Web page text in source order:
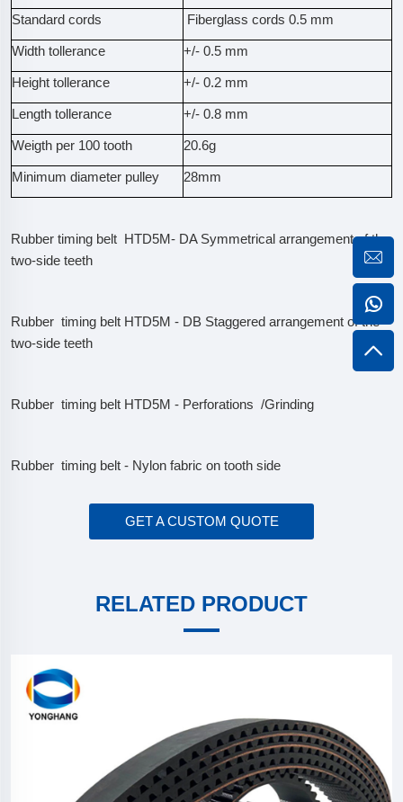
Standard cords Fiberglass cords 0.5 mm
Width tollerance +/- 0.5 mm
Height tollerance +/- 0.2 mm
Length tollerance +/- 0.8 mm
Weigth per 100 tooth 20.6g
Minimum diameter pulley 28mm
Rubber timing belt HTD5M- DA Symmetrical arrangement of the
two-side teeth
Rubber timing belt HTD5M - DB Staggered arrangement of the
two-side teeth
Rubber timing belt HTD5M - Perforations /Grinding
Rubber timing belt - Nylon fabric on tooth side
GET A CUSTOM QUOTE
RELATED PRODUCT